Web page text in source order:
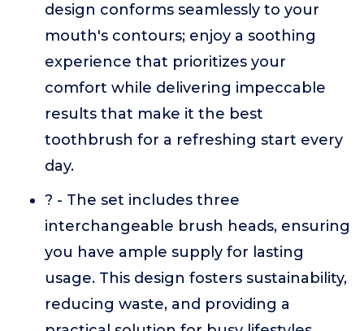
design conforms seamlessly to your
mouth's contours; enjoy a soothing
experience that prioritizes your
comfort while delivering impeccable
results that make it the best
toothbrush for a refreshing start every
day.
? - The set includes three
interchangeable brush heads, ensuring
you have ample supply for lasting
usage. This design fosters sustainability,
reducing waste, and providing a